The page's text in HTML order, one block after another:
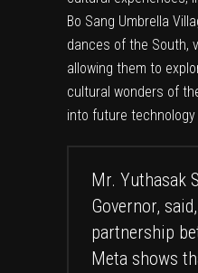
Bo Sang Umbrella
dances of the South,
allowing them to
cultural wonders of
into future
Mr. Yuthasak
Governor,
partnership
Meta shows